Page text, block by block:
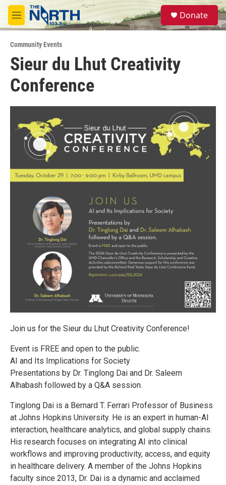
Skip to main content
M
e
u
S
e
a
Donate
Community Events
Sieur du Lhut Creativity
Conference
Join us for the Sieur du Lhut Creativity Conference!
Event is FREE and open to the public.
AI and Its Implications for Society
Presentations by Dr. Tinglong Dai and Dr. Saleem
Alhabash followed by a Q&A session.
Tinglong Dai is a Bernard T. Ferrari Professor of Business
at Johns Hopkins University. He is an expert in human-AI
interaction, healthcare analytics, and global supply chains.
His research focuses on integrating AI into clinical
workflows and improving productivity, access, and equity
in healthcare delivery. A member of the Johns Hopkins
faculty since 2013, Dr. Dai is a dynamic and acclaimed